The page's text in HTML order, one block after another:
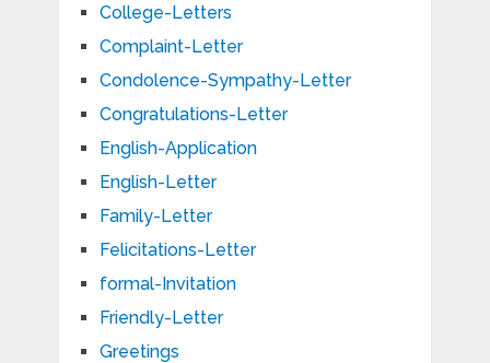
College-Letters
Complaint-Letter
Condolence-Sympathy-Letter
Congratulations-Letter
English-Application
English-Letter
Family-Letter
Felicitations-Letter
formal-Invitation
Friendly-Letter
Greetings